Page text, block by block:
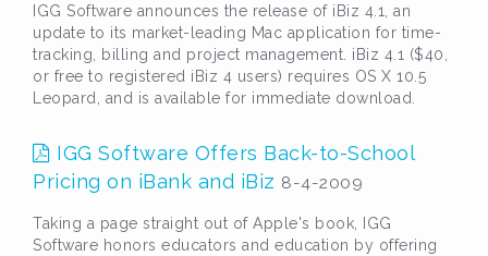
IGG Software announces the release of iBiz 4.1, an
update to its market-leading Mac application for time-
tracking, billing and project management. iBiz 4.1 ($40,
or free to registered iBiz 4 users) requires OS X 10.5
Leopard, and is available for immediate download.
IGG Software Offers Back-to-School
Pricing on iBank and iBiz 8-4-2009
Taking a page straight out of Apple's book, IGG
Software honors educators and education by offering